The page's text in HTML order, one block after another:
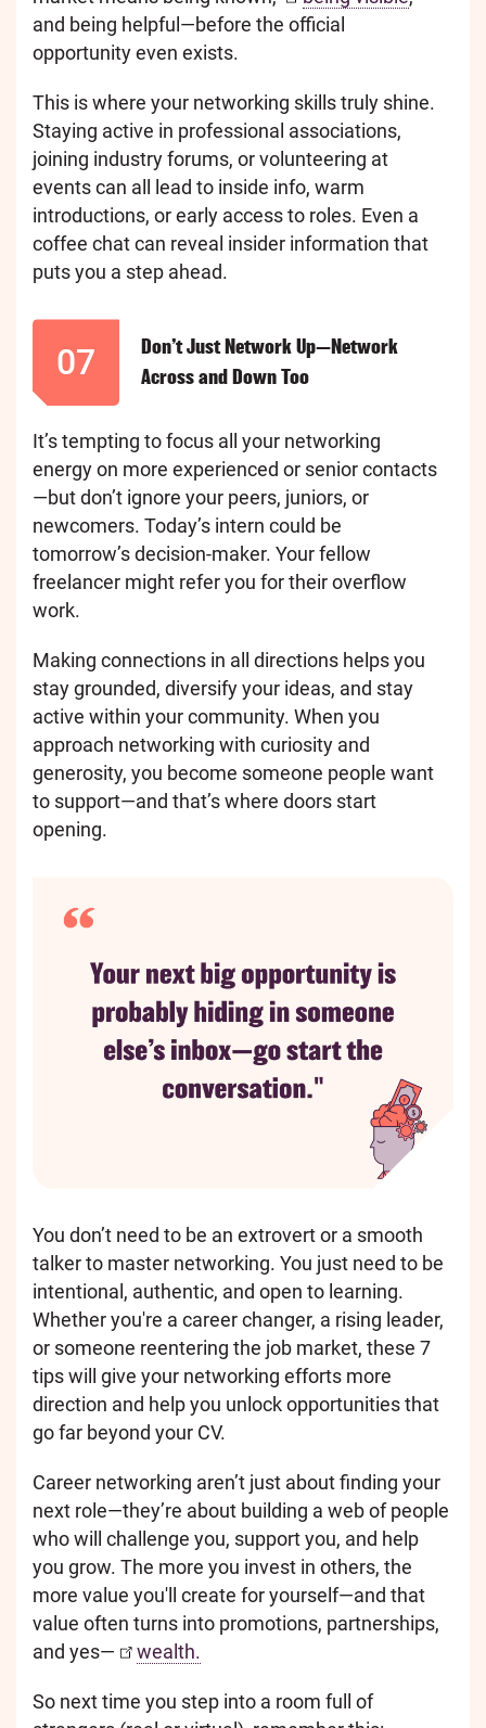
and being helpful—before the official
opportunity even exists.
This is where your networking skills truly shine.
Staying active in professional associations,
joining industry forums, or volunteering at
events can all lead to inside info, warm
introductions, or early access to roles. Even a
coffee chat can reveal insider information that
puts you a step ahead.
07
Don’t Just Network Up—Network
Across and Down Too
It’s tempting to focus all your networking
energy on more experienced or senior contacts
—but don’t ignore your peers, juniors, or
newcomers. Today’s intern could be
tomorrow’s decision-maker. Your fellow
freelancer might refer you for their overflow
work.
Making connections in all directions helps you
stay grounded, diversify your ideas, and stay
active within your community. When you
approach networking with curiosity and
generosity, you become someone people want
to support—and that’s where doors start
opening.
You don’t need to be an extrovert or a smooth
talker to master networking. You just need to be
intentional, authentic, and open to learning.
Whether you're a career changer, a rising leader,
or someone reentering the job market, these 7
tips will give your networking efforts more
direction and help you unlock opportunities that
go far beyond your CV.
Career networking aren’t just about finding your
next role—they’re about building a web of people
who will challenge you, support you, and help
you grow. The more you invest in others, the
more value you'll create for yourself—and that
value often turns into promotions, partnerships,
and yes—
wealth.
So next time you step into a room full of